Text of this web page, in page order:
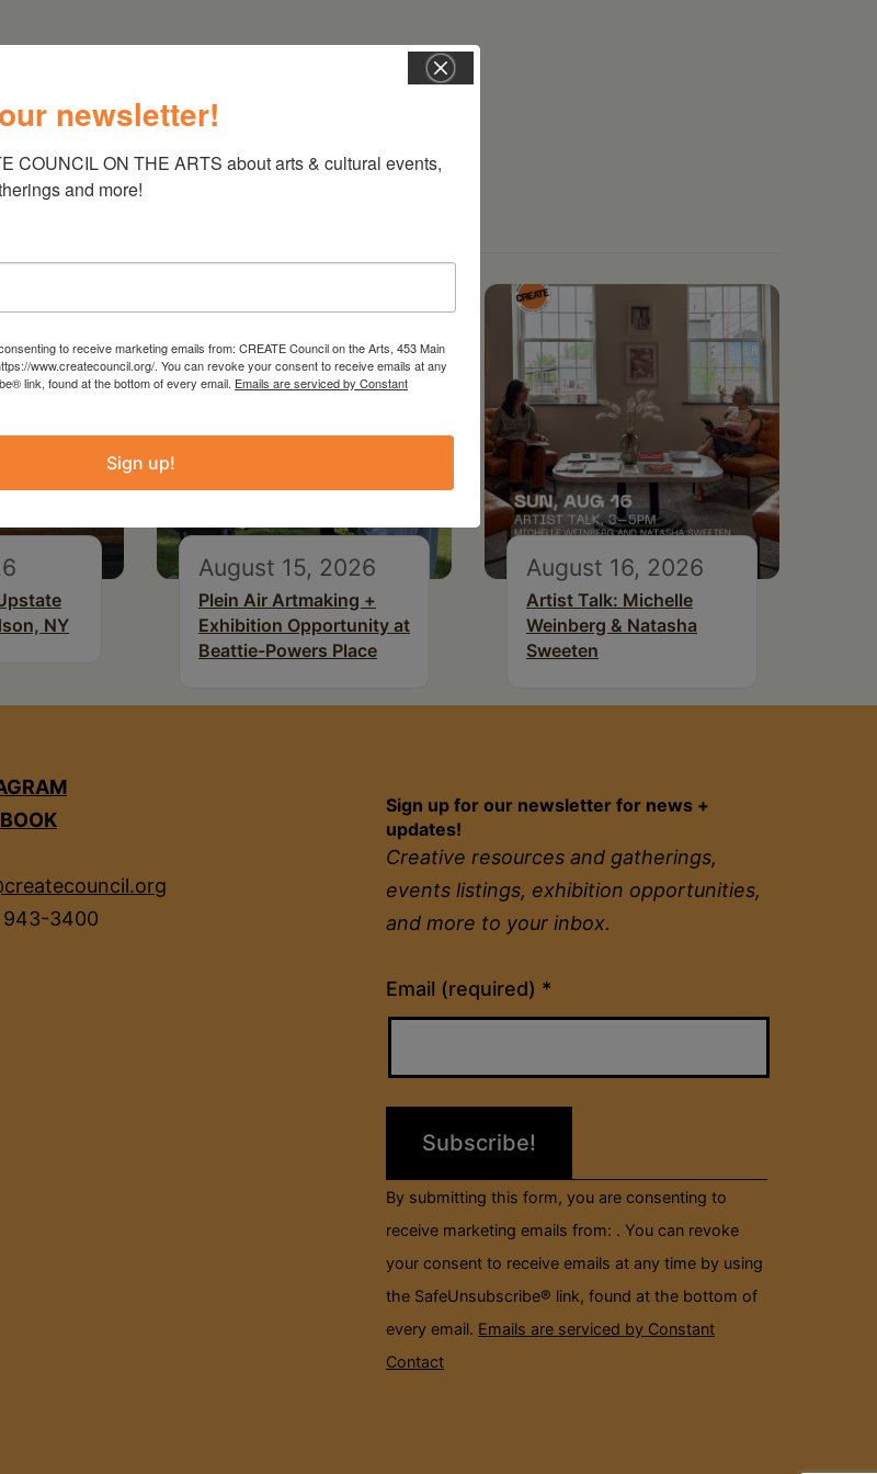
NY
August 15, 2026
Plein Air Artmaking +
Exhibition Opportunity at
Beattie-Powers Place
August 16, 2026
Artist Talk: Michelle
Weinberg & Natasha
Sweeten
943-3400
Sign up for our newsletter for news +
updates!
Creative resources and gatherings,
events listings, exhibition opportunities,
and more to your inbox.
Email (required) *
Constant
Contact
field
blank.
By submitting this form, you are consenting to
receive marketing emails from: . You can revoke
your consent to receive emails at any time by using
the SafeUnsubscribe® link, found at the bottom of
every email. Emails are serviced by Constant
Contact
newsletter!
COUNCIL ON THE ARTS about arts & cultural events,
and more!
to receive marketing emails from: CREATE Council on the Arts, 453 Main
www.createcouncil.org/. You can revoke your consent to receive emails at any
link, found at the bottom of every email. Emails are serviced by Constant
Sign up!